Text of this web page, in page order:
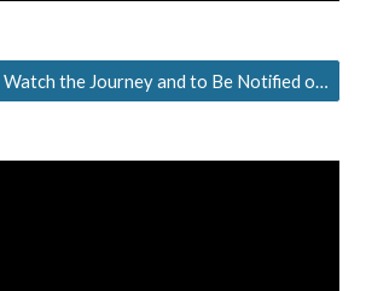
Subscribe Here to Watch the Journey and to Be Notified of the Next Episode